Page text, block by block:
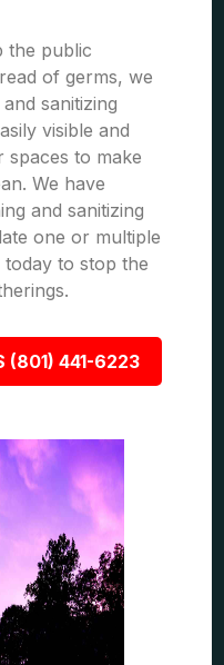
the public
of germs, we
sanitizing
visible and
spaces to make
We have
and sanitizing
one or multiple
today to stop the
(801) 441-6223